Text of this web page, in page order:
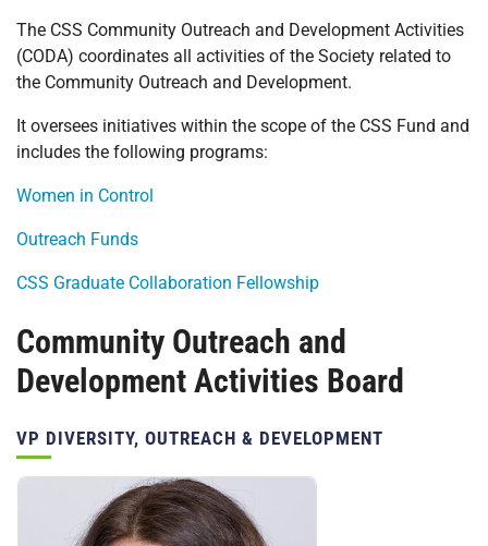
The CSS Community Outreach and Development Activities
(CODA) coordinates all activities of the Society related to
the Community Outreach and Development.
It oversees initiatives within the scope of the CSS Fund and
includes the following programs:
Women in Control
Outreach Funds
CSS Graduate Collaboration Fellowship
Community Outreach and
Development Activities Board
VP DIVERSITY, OUTREACH & DEVELOPMENT
Personnel: